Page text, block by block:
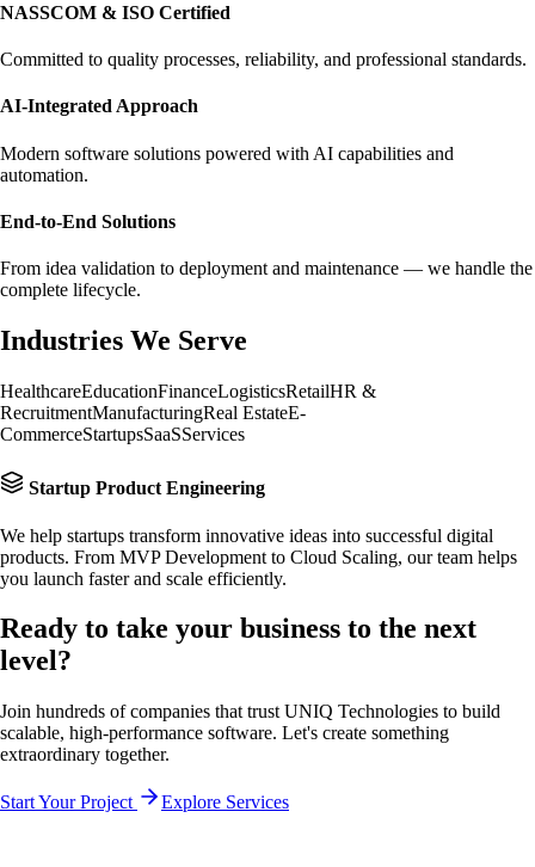
NASSCOM & ISO Certified
Committed to quality processes, reliability, and professional standards.
AI-Integrated Approach
Modern software solutions powered with AI capabilities and
automation.
End-to-End Solutions
From idea validation to deployment and maintenance — we handle the
complete lifecycle.
Industries We Serve
HealthcareEducationFinanceLogisticsRetailHR &
RecruitmentManufacturingReal EstateE-
CommerceStartupsSaaSServices
Startup Product Engineering
We help startups transform innovative ideas into successful digital
products. From MVP Development to Cloud Scaling, our team helps
you launch faster and scale efficiently.
Ready to take your business to the next
level?
Join hundreds of companies that trust UNIQ Technologies to build
scalable, high-performance software. Let's create something
extraordinary together.
Start Your Project Explore Services